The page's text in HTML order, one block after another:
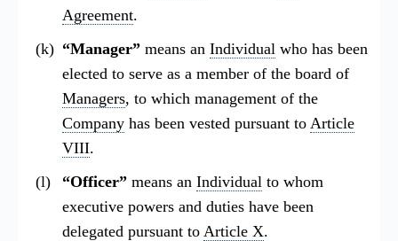
Agreement.
“Manager” means an Individual who has been
elected to serve as a member of the board of
Managers, to which management of the
Company has been vested pursuant to Article
VIII.
“Officer” means an Individual to whom
executive powers and duties have been
delegated pursuant to Article X.